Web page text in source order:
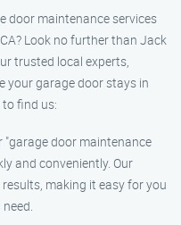
door maintenance services
Look no further than Jack
trusted local experts,
your garage door stays in
to find us:
"garage door maintenance
and conveniently. Our
making it easy for you